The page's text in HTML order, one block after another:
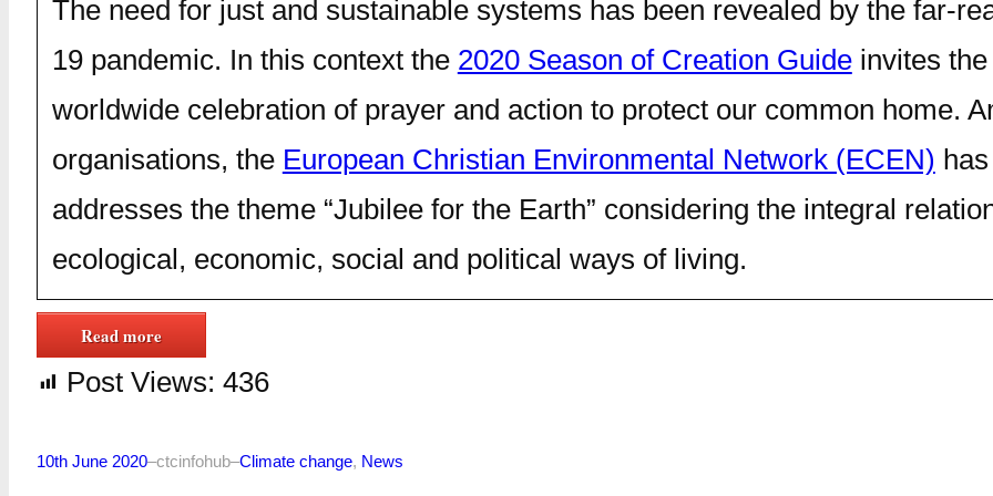
The need for just and sustainable systems has been revealed by the far-
19 pandemic. In this context the 2020 Season of Creation Guideinvites the
worldwide celebration of prayer and action to protect our common home.
organisations, the European Christian Environmental Network (ECEN)
addresses the theme “Jubilee for the Earth” considering the integral
ecological, economic, social and political ways of living.
Read more
Post Views: 436
10th June 2020–ctcinfohub–Climate change, News